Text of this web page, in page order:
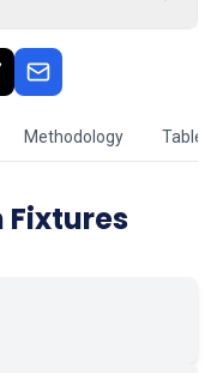
Methodology Table
Fixtures